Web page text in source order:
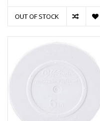
OUT OF STOCK